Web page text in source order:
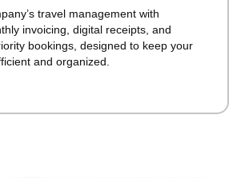
travel management with
invoicing, digital receipts, and
bookings, designed to keep your
and organized.